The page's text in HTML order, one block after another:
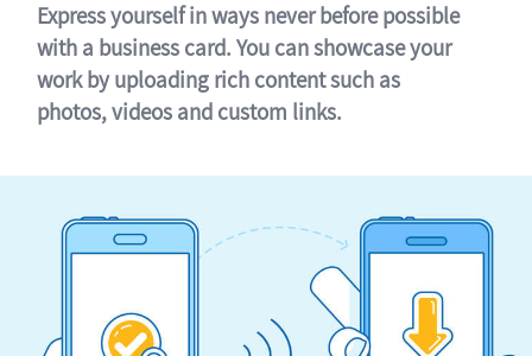
Express yourself in ways never before possible
with a business card. You can showcase your
work by uploading rich content such as
photos, videos and custom links.